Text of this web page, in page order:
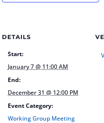
DETAILS
Start:
January 7 @ 11:00 AM
End:
December 31 @ 12:00 PM
Event Category:
Working Group Meeting